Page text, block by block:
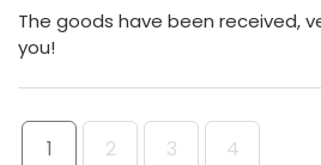
The goods have been received,
you!
1 2 3 4